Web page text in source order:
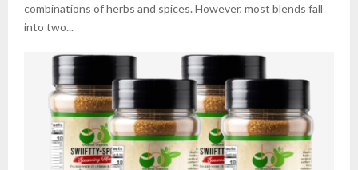
combinations of herbs and spices. However, most blends fall
into two...